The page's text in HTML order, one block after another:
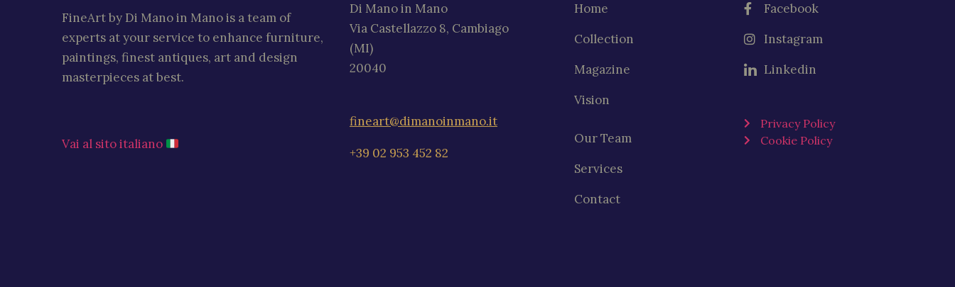
FineArt by Di Mano in Mano is a team of
experts at your service to enhance furniture,
paintings, finest antiques, art and design
masterpieces at best.
Vai al sito italiano
Di Mano in Mano
Via Castellazzo 8, Cambiago
(MI)
20040
fineart@dimanoinmano.it
+39 02 953 452 82
Home
Collection
Magazine
Vision
Our Team
Services
Contact
Facebook
Instagram
Linkedin
Privacy Policy
Cookie Policy